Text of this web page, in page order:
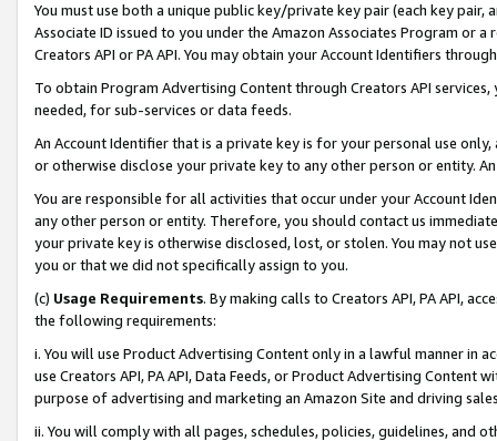
You must use both a unique public key/private key pair (each key pair,
Associate ID issued to you under the Amazon Associates Program or
Creators API or PA API. You may obtain your Account Identifiers
To obtain Program Advertising Content through Creators API
needed, for sub-services or data feeds.
An Account Identifier that is a private key is for your personal use
or otherwise disclose your private key to any other person or entity.
You are responsible for all activities that occur under your Account
any other person or entity. Therefore, you should contact us
your private key is otherwise disclosed, lost, or stolen. You may not
you or that we did not specifically assign to you.
(c) Usage Requirements. By making calls to Creators API, PA API,
the following requirements:
i. You will use Product Advertising Content only in a lawful manner in
use Creators API, PA API, Data Feeds, or Product Advertising
purpose of advertising and marketing an Amazon Site and driving
ii. You will comply with all pages, schedules, policies, guidelines, and